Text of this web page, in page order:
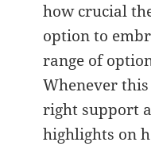
how crucial
option to
range of
Whenever
right support
highlights on